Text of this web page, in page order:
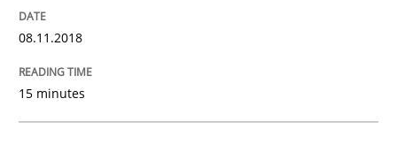
READ ARTICLE
08.11.2018
15 minutes